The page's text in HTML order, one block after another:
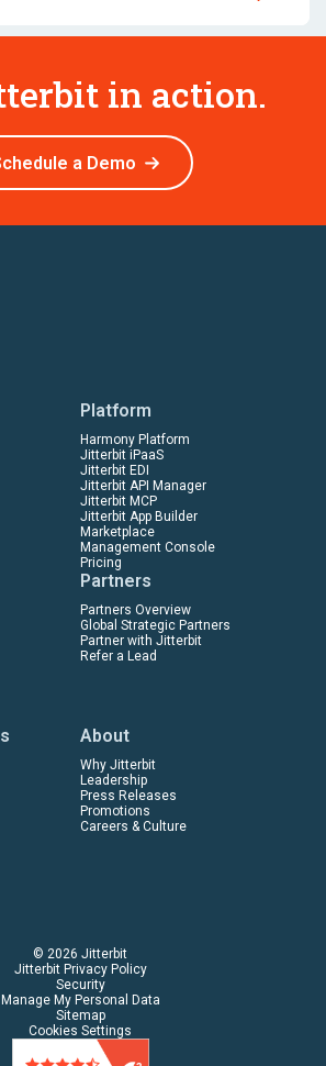
in action.
a Demo
Platform
Harmony Platform
Jitterbit iPaaS
Jitterbit EDI
Jitterbit API Manager
Jitterbit MCP
Jitterbit App Builder
Marketplace
Management Console
Pricing
Partners
Partners Overview
Global Strategic Partners
Partner with Jitterbit
Refer a Lead
About
Why Jitterbit
Leadership
Press Releases
Promotions
Careers & Culture
© 2026 Jitterbit
Jitterbit Privacy Policy
Security
Manage My Personal Data
Sitemap
Cookies Settings